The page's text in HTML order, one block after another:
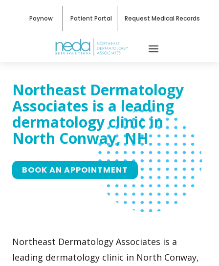
Paynow Patient Portal Request Medical Records
Northeast Dermatology
Associates is a leading
dermatology clinic in
North Conway, NH
BOOK AN APPOINTMENT
Northeast Dermatology Associates is a
leading dermatology clinic in North Conway,